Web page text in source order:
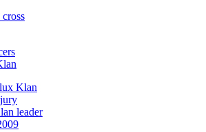
Klan
leader